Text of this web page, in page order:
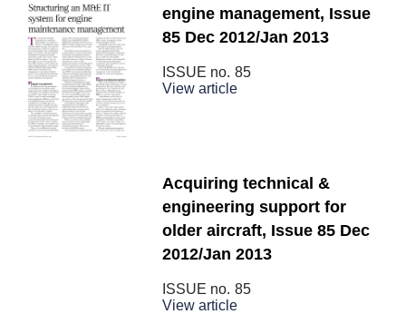
engine management, Issue
85 Dec 2012/Jan 2013
ISSUE no. 85
View article
Acquiring technical &
engineering support for
older aircraft, Issue 85 Dec
2012/Jan 2013
ISSUE no. 85
View article